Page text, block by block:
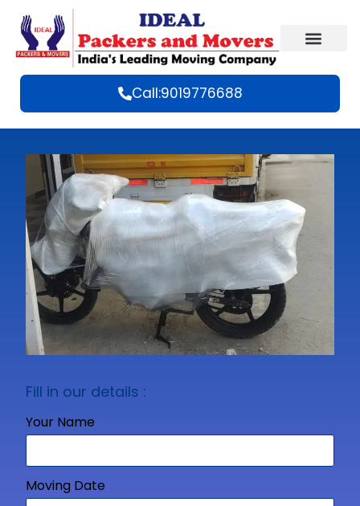
Call:9019776688
Fill in our details :
Your Name
Moving Date